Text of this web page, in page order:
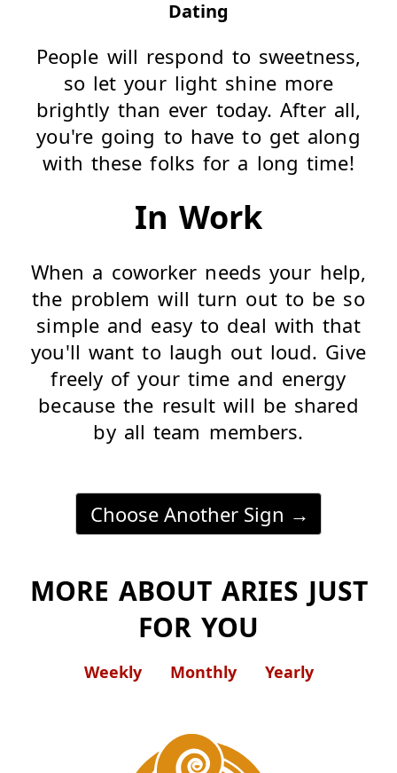
Dating
People will respond to sweetness,
so let your light shine more
brightly than ever today. After all,
you're going to have to get along
with these folks for a long time!
In Work
When a coworker needs your help,
the problem will turn out to be so
simple and easy to deal with that
you'll want to laugh out loud. Give
freely of your time and energy
because the result will be shared
by all team members.
Choose Another Sign
MORE ABOUT ARIES JUST
FOR YOU
Weekly Monthly Yearly